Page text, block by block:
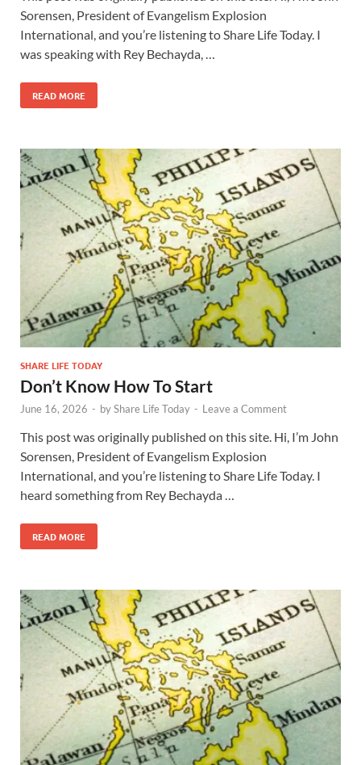
Sorensen, President of Evangelism Explosion
International, and you’re listening to Share Life Today. I
was speaking with Rey Bechayda, …
READ MORE
SHARE LIFE TODAY
Don’t Know How To Start
June 16, 2026 - byShare Life Today - Leave a Comment
This post was originally published on this site. Hi, I’m John
Sorensen, President of Evangelism Explosion
International, and you’re listening to Share Life Today. I
heard something from Rey Bechayda …
READ MORE